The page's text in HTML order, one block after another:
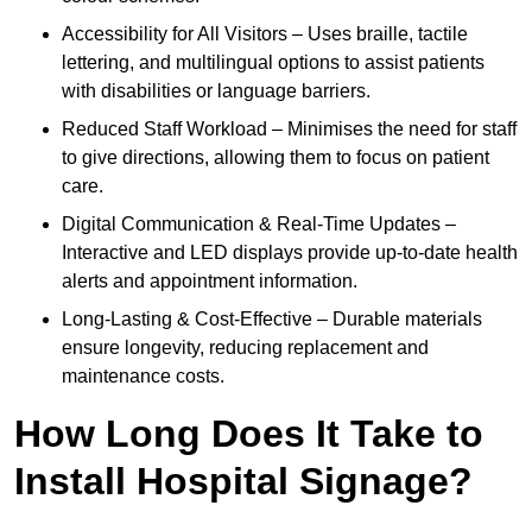
Accessibility for All Visitors – Uses braille, tactile
lettering, and multilingual options to assist patients
with disabilities or language barriers.
Reduced Staff Workload – Minimises the need for staff
to give directions, allowing them to focus on patient
care.
Digital Communication & Real-Time Updates –
Interactive and LED displays provide up-to-date health
alerts and appointment information.
Long-Lasting & Cost-Effective – Durable materials
ensure longevity, reducing replacement and
maintenance costs.
How Long Does It Take to
Install Hospital Signage?